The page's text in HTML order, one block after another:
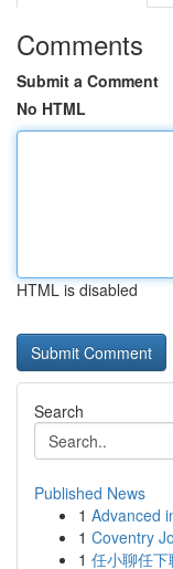
Comments
Submit a Comment
No HTML
HTML is disabled
Search
Published News
1 Advanced
1 Coventry
1 任小聊任